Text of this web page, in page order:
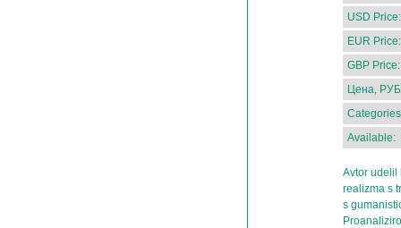
USD Price:
EUR Price:
GBP Price:
Цена,
Available:
Avtor udelil
realizma s
s